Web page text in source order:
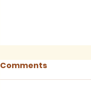
Comments